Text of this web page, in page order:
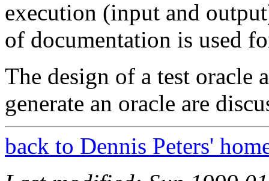
execution (input and
of documentation is used
The design of a test oracle
generate an oracle are
back to Dennis Peters'